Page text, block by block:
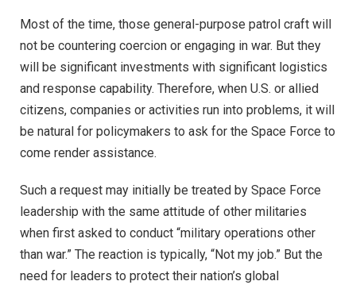
Most of the time, those general-purpose patrol craft will
not be countering coercion or engaging in war. But they
will be significant investments with significant logistics
and response capability. Therefore, when U.S. or allied
citizens, companies or activities run into problems, it will
be natural for policymakers to ask for the Space Force to
come render assistance.
Such a request may initially be treated by Space Force
leadership with the same attitude of other militaries
when first asked to conduct “military operations other
than war.” The reaction is typically, “Not my job.” But the
need for leaders to protect their nation’s global